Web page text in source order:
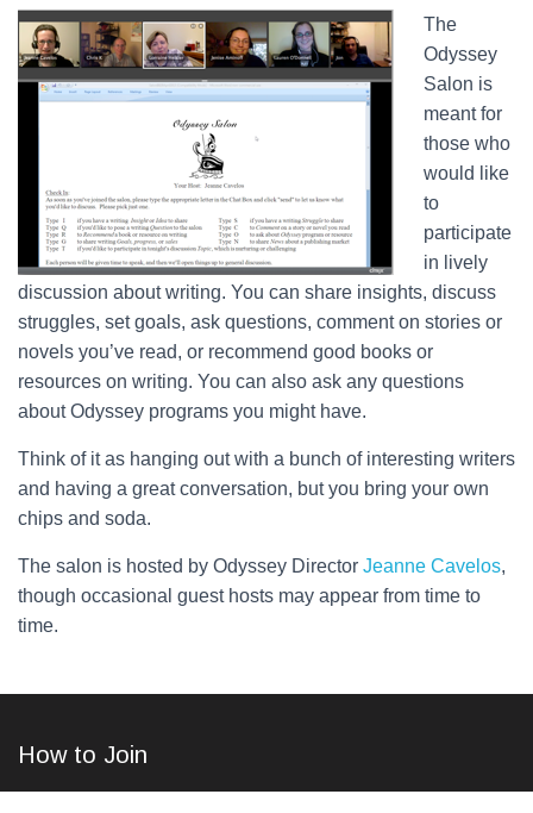
The
Odyssey
Salon is
meant for
those who
would like
to
participate
in lively
discussion about writing. You can share insights, discuss
struggles, set goals, ask questions, comment on stories or
novels you’ve read, or recommend good books or
resources on writing. You can also ask any questions
about Odyssey programs you might have.
Think of it as hanging out with a bunch of interesting writers
and having a great conversation, but you bring your own
chips and soda.
The salon is hosted by Odyssey Director Jeanne Cavelos,
though occasional guest hosts may appear from time to
time.
How to Join